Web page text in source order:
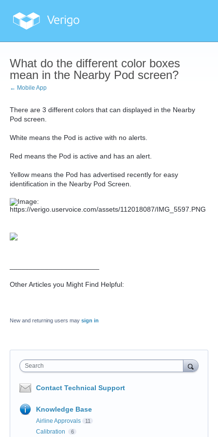
What do the different color boxes
mean in the Nearby Pod screen?
← Mobile App
There are 3 different colors that can displayed in the Nearby
Pod screen.
White means the Pod is active with no alerts.
Red means the Pod is active and has an alert.
Yellow means the Pod has advertised recently for easy
identification in the Nearby Pod Screen.
Other Articles you Might Find Helpful:
New and returning users may sign in
Search
Contact Technical Support
Knowledge Base
Airline Approvals 11
Calibration 6